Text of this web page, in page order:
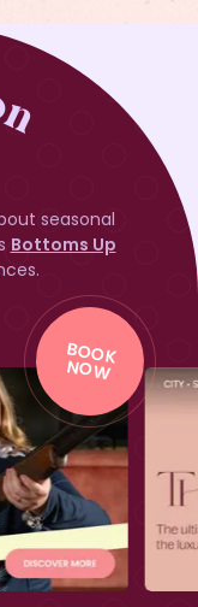
seasonal
Bottoms Up
BO
O
K
NO
W
BO
O
K
NO
W